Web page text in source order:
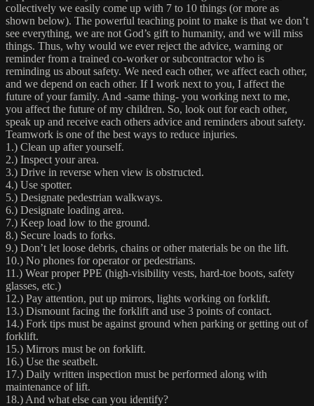
collectively we easily come up with 7 to 10 things (or more as
shown below). The powerful teaching point to make is that we don’t
see everything, we are not God’s gift to humanity, and we will miss
things. Thus, why would we ever reject the advice, warning or
reminder from a trained co-worker or subcontractor who is
reminding us about safety. We need each other, we affect each other,
and we depend on each other. If I work next to you, I affect the
future of your family. And -same thing- you working next to me,
you affect the future of my children. So, look out for each other,
speak up and receive each others advice and reminders about safety.
Teamwork is one of the best ways to reduce injuries.
1.) Clean up after yourself.
2.) Inspect your area.
3.) Drive in reverse when view is obstructed.
4.) Use spotter.
5.) Designate pedestrian walkways.
6.) Designate loading area.
7.) Keep load low to the ground.
8.) Secure loads to forks.
9.) Don’t let loose debris, chains or other materials be on the lift.
10.) No phones for operator or pedestrians.
11.) Wear proper PPE (high-visibility vests, hard-toe boots, safety
glasses, etc.)
12.) Pay attention, put up mirrors, lights working on forklift.
13.) Dismount facing the forklift and use 3 points of contact.
14.) Fork tips must be against ground when parking or getting out of
forklift.
15.) Mirrors must be on forklift.
16.) Use the seatbelt.
17.) Daily written inspection must be performed along with
maintenance of lift.
18.) And what else can you identify?